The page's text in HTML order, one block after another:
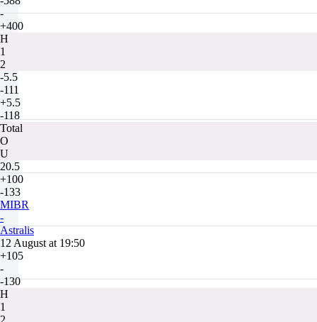
-
+400
H
1
2
-5.5
-111
+5.5
-118
Total
O
U
20.5
+100
-133
MIBR
-
Astralis
12 August at 19:50
+105
-
-130
H
1
2